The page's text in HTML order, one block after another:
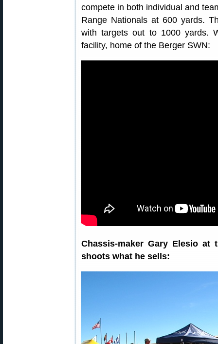
compete in both individual and
Range Nationals at 600 yards.
with targets out to 1000 yards.
facility, home of the Berger SWN:
Chassis-maker Gary Elesio at
shoots what he sells: